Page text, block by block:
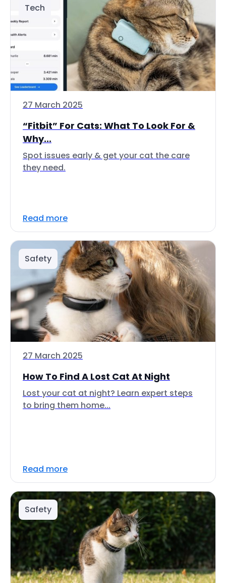
Tech
27 March 2025
“Fitbit” For Cats: What To Look For &
Why...
Spot issues early & get your cat the care
they need.
Read more
Safety
27 March 2025
How To Find A Lost Cat At Night
Lost your cat at night? Learn expert steps
to bring them home...
Read more
Safety